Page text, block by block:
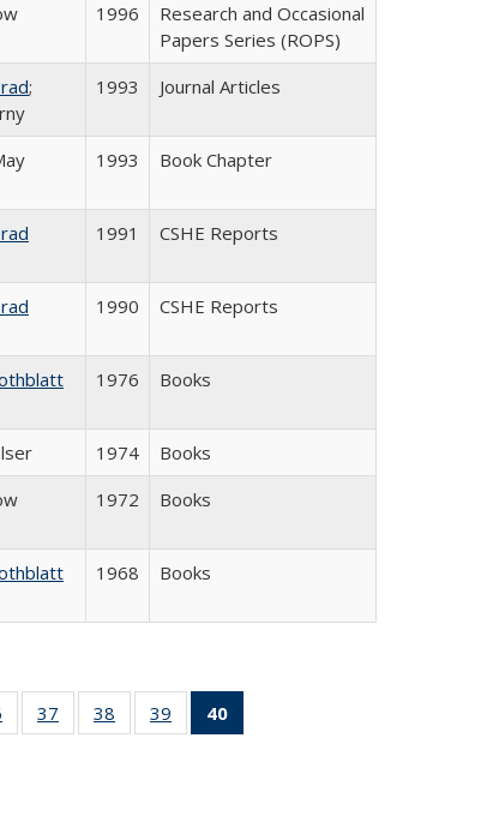
1996
Research and Occasional
Papers Series (ROPS)
;
1993 Journal Articles
1993 Book Chapter
1991 CSHE Reports
1990 CSHE Reports
1976 Books
1974
Books
1972 Books
1968 Books
of 40 Full
listing table:
37
of 40 Full
listing table:
38
of 40 Full
listing table:
39
of 40 Full
listing table:
40